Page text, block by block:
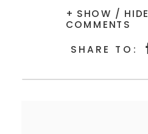
+ SHOW / HIDE
COMMENTS
SHARE TO: